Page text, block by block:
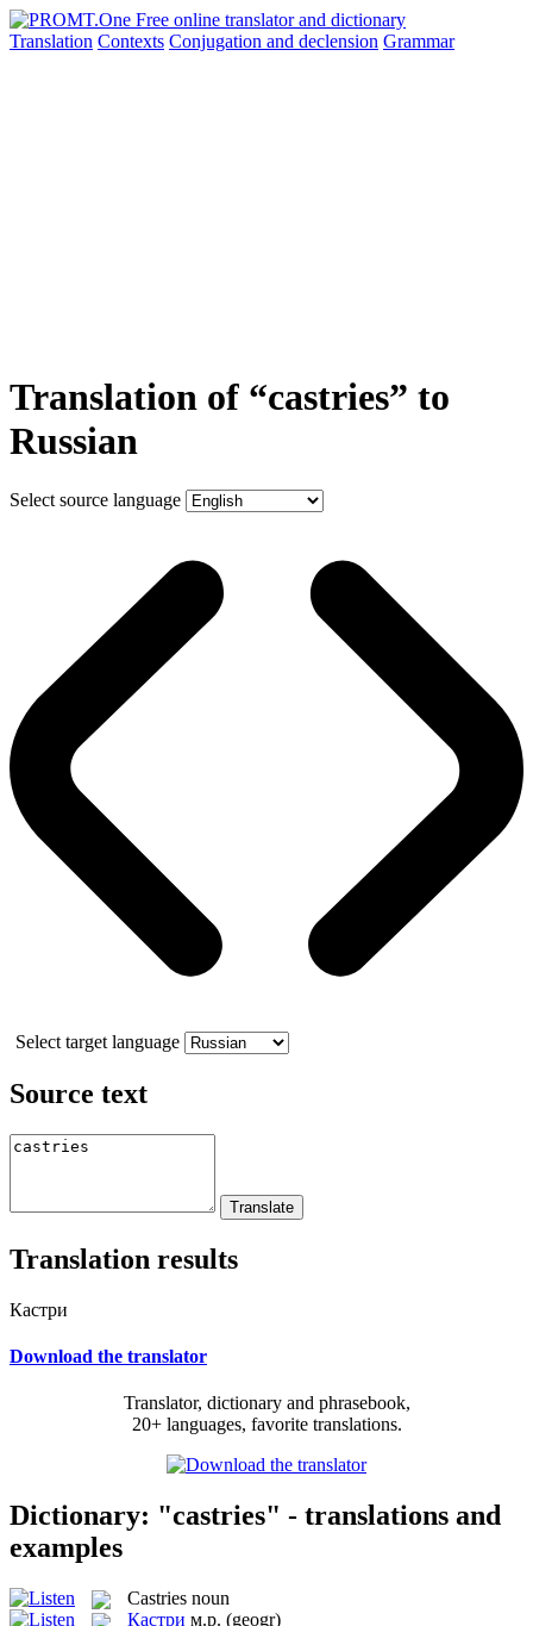
Translation Contexts Conjugation and declension Grammar
Translation of “castries” to
Russian
Select source language
Select target language
Source text
Translation results
Кастри
Download the translator
Translator, dictionary and phrasebook,
20+ languages, favorite translations.
Dictionary: "castries" - translations and
examples
Castries noun
Кастри м.р. (geogr)